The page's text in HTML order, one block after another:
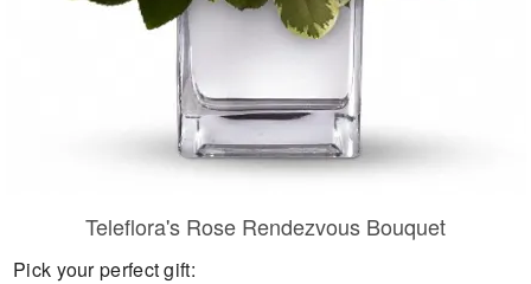
Teleflora's Rose Rendezvous Bouquet
Pick your perfect gift: